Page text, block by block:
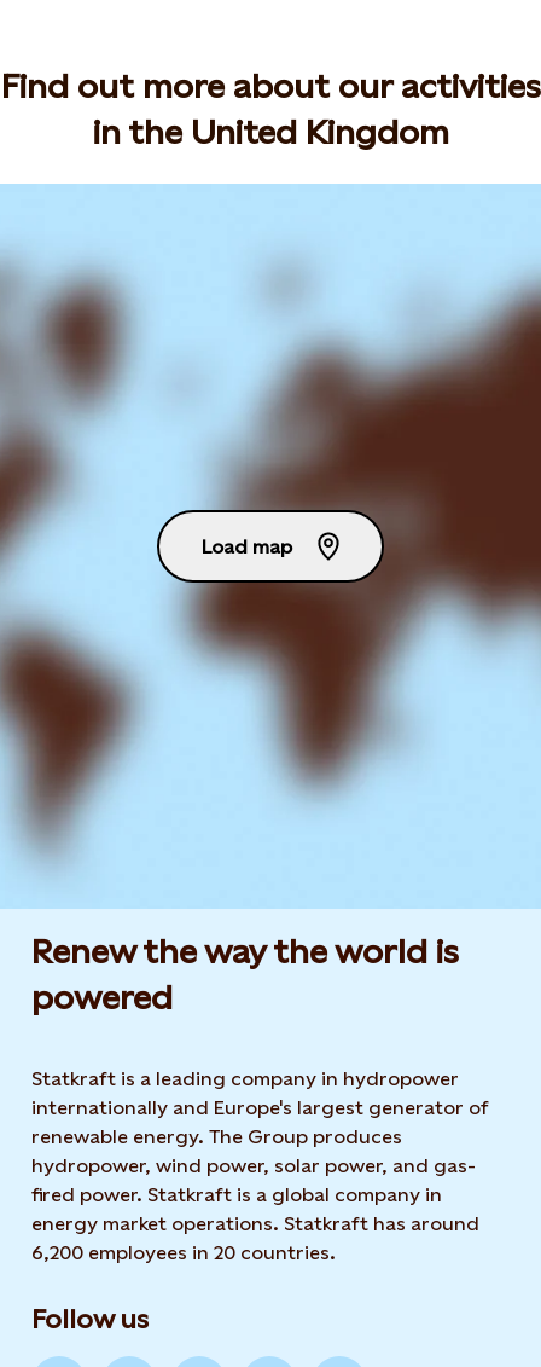
Find out more about our activities
in the United Kingdom
Load map
Renew the way the world is
powered​
Statkraft is a leading company in hydropower
internationally and Europe's largest generator of
renewable energy. The Group produces
hydropower, wind power, solar power, and gas-
fired power. Statkraft is a global company in
energy market operations. Statkraft has around
6,200 employees in 20 countries.
Follow us